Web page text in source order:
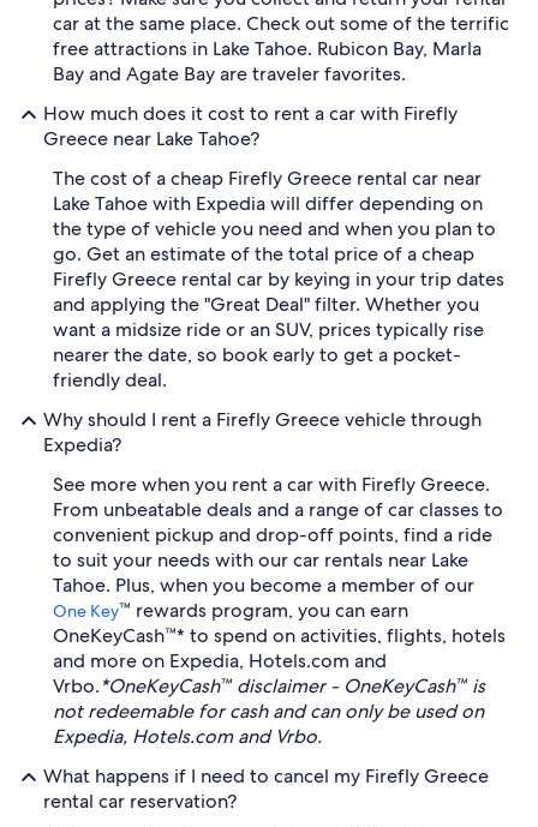
car at the same place. Check out some of the terrific
free attractions in Lake Tahoe. Rubicon Bay, Marla
Bay and Agate Bay are traveler favorites.
How much does it cost to rent a car with Firefly
Greece near Lake Tahoe?
The cost of a cheap Firefly Greece rental car near
Lake Tahoe with Expedia will differ depending on
the type of vehicle you need and when you plan to
go. Get an estimate of the total price of a cheap
Firefly Greece rental car by keying in your trip dates
and applying the "Great Deal" filter. Whether you
want a midsize ride or an SUV, prices typically rise
nearer the date, so book early to get a pocket-
friendly deal.
Why should I rent a Firefly Greece vehicle through
Expedia?
See more when you rent a car with Firefly Greece.
From unbeatable deals and a range of car classes to
convenient pickup and drop-off points, find a ride
to suit your needs with our car rentals near Lake
Tahoe. Plus, when you become a member of our
One Key™ rewards program, you can earn
OneKeyCash™* to spend on activities, flights, hotels
and more on Expedia, Hotels.com and
Vrbo.*OneKeyCash™ disclaimer - OneKeyCash™ is
not redeemable for cash and can only be used on
Expedia, Hotels.com and Vrbo.
What happens if I need to cancel my Firefly Greece
rental car reservation?